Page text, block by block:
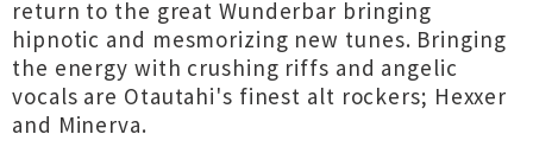
return to the great Wunderbar bringing
hipnotic and mesmorizing new tunes. Bringing
the energy with crushing riffs and angelic
vocals are Otautahi's finest alt rockers; Hexxer
and Minerva.